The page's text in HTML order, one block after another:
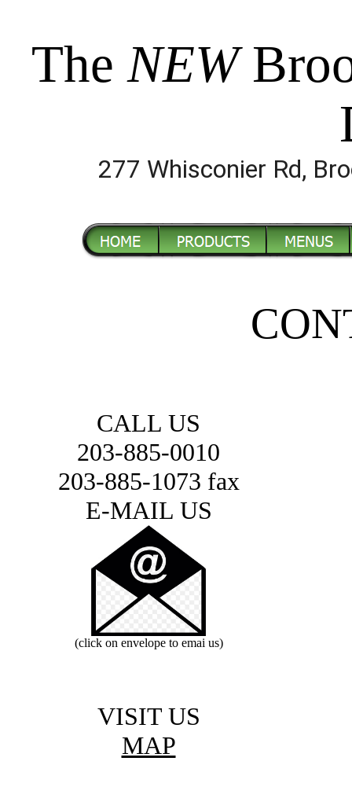
TheNEW
277 Whisconier Rd,
CALL US
203-885-0010
203-885-1073 fax
E-MAIL US
(click on envelope to emai us)
VISIT US
MAP